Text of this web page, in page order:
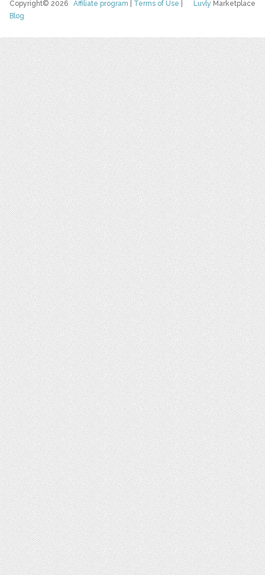
Luvly Marketplace
Copyright© 2026Affiliate program Terms of Use
Blog